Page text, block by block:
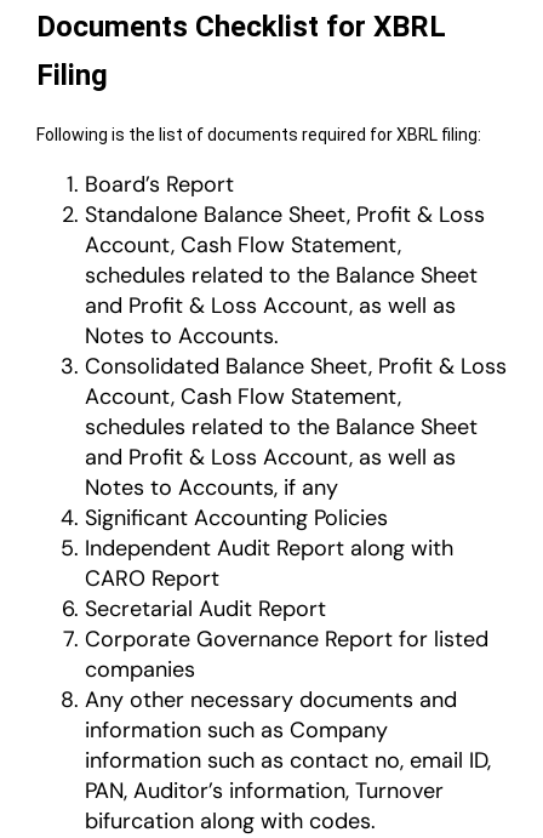
Documents Checklist for XBRL
Filing
Following is the list of documents required for XBRL filing:
Board’s Report
Standalone Balance Sheet, Profit & Loss
Account, Cash Flow Statement,
schedules related to the Balance Sheet
and Profit & Loss Account, as well as
Notes to Accounts.
Consolidated Balance Sheet, Profit & Loss
Account, Cash Flow Statement,
schedules related to the Balance Sheet
and Profit & Loss Account, as well as
Notes to Accounts, if any
Significant Accounting Policies
Independent Audit Report along with
CARO Report
Secretarial Audit Report
Corporate Governance Report for listed
companies
Any other necessary documents and
information such as Company
information such as contact no, email ID,
PAN, Auditor’s information, Turnover
bifurcation along with codes.